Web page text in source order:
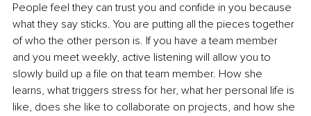
People feel they can trust you and confide in you because
what they say sticks. You are putting all the pieces together
of who the other person is. If you have a team member
and you meet weekly, active listening will allow you to
slowly build up a file on that team member. How she
learns, what triggers stress for her, what her personal life is
like, does she like to collaborate on projects, and how she